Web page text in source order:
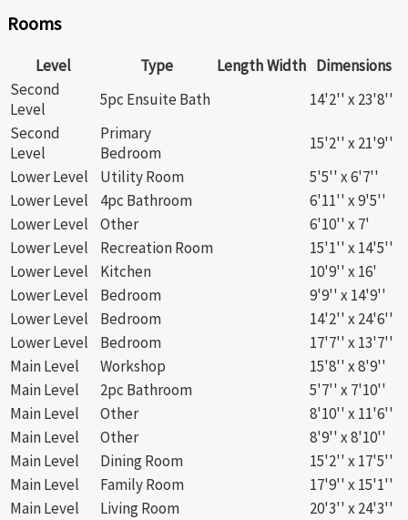
Rooms
Level Type LengthWidth Dimensions
Second
Level
5pc Ensuite Bath
14'2'' x 23'8''
Second
Level
Primary
Bedroom
15'2'' x 21'9''
Lower Level
Utility Room
5'5'' x 6'7''
Lower Level
4pc Bathroom
6'11'' x 9'5''
Lower Level
Other
6'10'' x 7'
Lower Level
Recreation Room
15'1'' x 14'5''
Lower Level
Kitchen
10'9'' x 16'
Lower Level
Bedroom
9'9'' x 14'9''
Lower Level
Bedroom
14'2'' x 24'6''
Lower Level
Bedroom
17'7'' x 13'7''
Main Level
Workshop
15'8'' x 8'9''
Main Level
2pc Bathroom
5'7'' x 7'10''
Main Level
Other
8'10'' x 11'6''
Main Level
Other
8'9'' x 8'10''
Main Level
Dining Room
15'2'' x 17'5''
Main Level
Family Room
17'9'' x 15'1''
Main Level
Living Room
20'3'' x 24'3''